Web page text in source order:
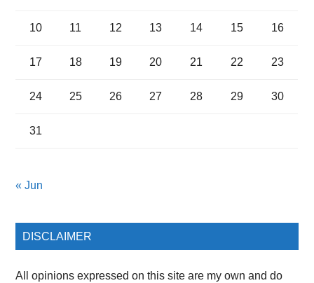
10 11 12 13 14 15 16
17 18 19 20 21 22 23
24 25 26 27 28 29 30
31
« Jun
DISCLAIMER
All opinions expressed on this site are my own and do